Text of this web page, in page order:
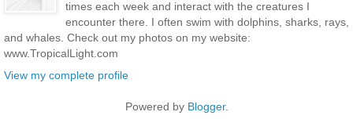
times each week and interact with the creatures I
encounter there. I often swim with dolphins, sharks, rays,
and whales. Check out my photos on my website:
www.TropicalLight.com
View my complete profile
Powered by Blogger.